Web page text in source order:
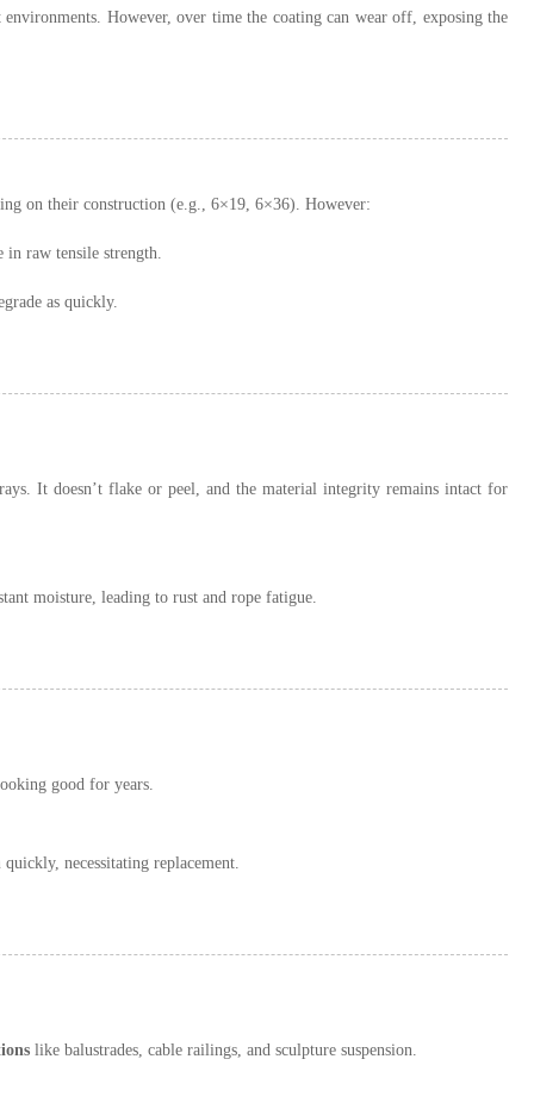
However, over time the coating can wear off, exposing the
on their construction (e.g., 6×19, 6×36). However:
in raw tensile strength.
as quickly.
It doesn’t flake or peel, and the material integrity remains intact for
moisture, leading to rust and rope fatigue.
good for years.
necessitating replacement.
like balustrades, cable railings, and sculpture suspension.